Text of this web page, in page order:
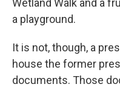
a playground.
It is not, though, a
house the former
documents. Those